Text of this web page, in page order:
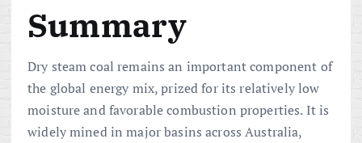
Summary
Dry steam coal remains an important component of
the global energy mix, prized for its relatively low
moisture and favorable combustion properties. It is
widely mined in major basins across Australia,